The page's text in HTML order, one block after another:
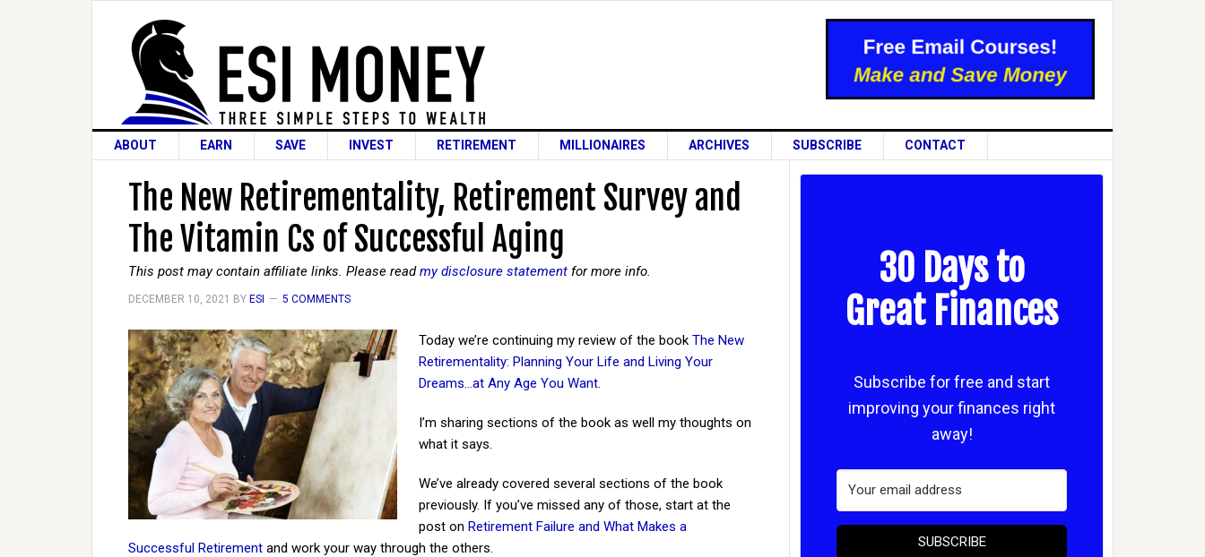
ABOUT EARN SAVE INVEST RETIREMENT MILLIONAIRES ARCHIVES SUBSCRIBE CONTACT
The New Retirementality, Retirement Survey and
The Vitamin Cs of Successful Aging
This post may contain affiliate links. Please readmy disclosure statement for more info.
DECEMBER 10, 2021 BY ESI 5 COMMENTS
Today we’re continuing my review of the book The New
Retirementality: Planning Your Life and Living Your
Dreams…at Any Age You Want.
I’m sharing sections of the book as well my thoughts on
what it says.
We’ve already covered several sections of the book
previously. If you’ve missed any of those, start at the
post on Retirement Failure and What Makes a
Successful Retirement and work your way through the others.
30 Days to
Great Finances
Subscribe for free and start
improving your finances right
away!
SUBSCRIBE